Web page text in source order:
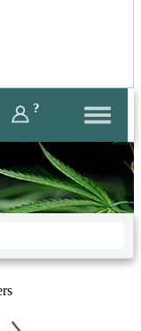
?